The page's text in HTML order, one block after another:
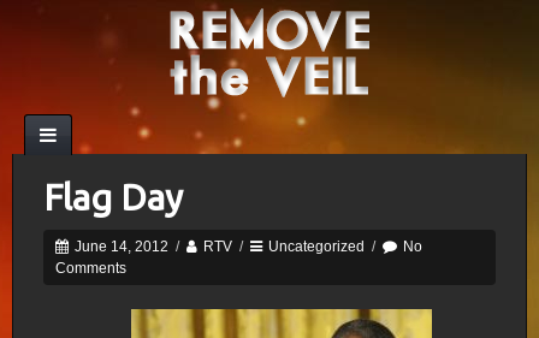
Flag Day
June 14, 2012 / RTV / Uncategorized /
No
Comments